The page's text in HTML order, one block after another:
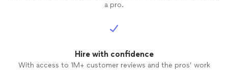
a pro.
Hire with confidence
With access to 1M+ customer reviews and the pros’ work